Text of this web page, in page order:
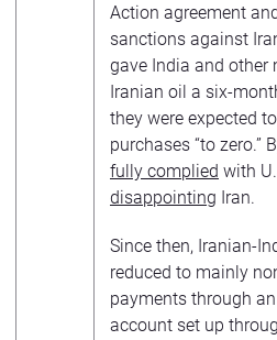
Action agreement
sanctions against
gave India and other
Iranian oil a six-
they were expected
purchases “to zero.”
fully complied with
disappointing Iran.
Since then, Iranian-
reduced to mainly
payments through
account set up